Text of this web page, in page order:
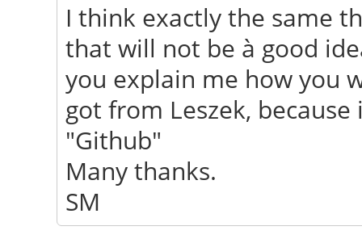
I think exactly the same
that will not be à good
you explain me how you
got from Leszek,
"Github"
Many thanks.
SM